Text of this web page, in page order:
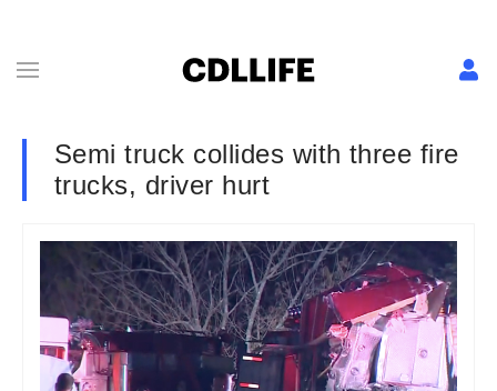
Semi truck collides with three fire
trucks, driver hurt